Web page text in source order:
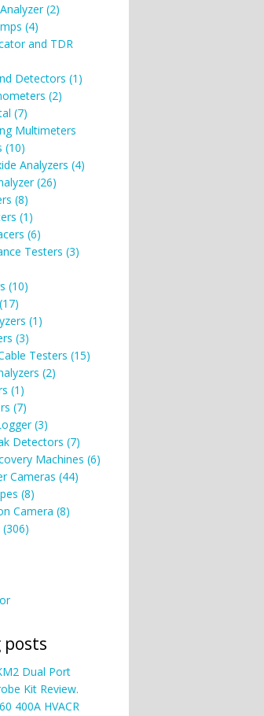
(2)
(4)
and TDR
Detectors (1)
(2)
(7)
Multimeters
(10)
Analyzers (4)
(26)
(8)
(1)
(6)
Testers (3)
(10)
(1)
(3)
Testers (15)
(2)
(1)
(7)
(3)
Detectors (7)
Machines (6)
Cameras (44)
(8)
Camera (8)
posts
Dual Port
Kit Review.
400A HVACR